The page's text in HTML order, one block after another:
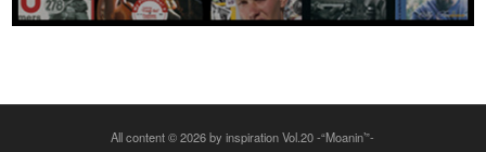
All content © 2026 by inspiration Vol.20 -“Moanin’”-